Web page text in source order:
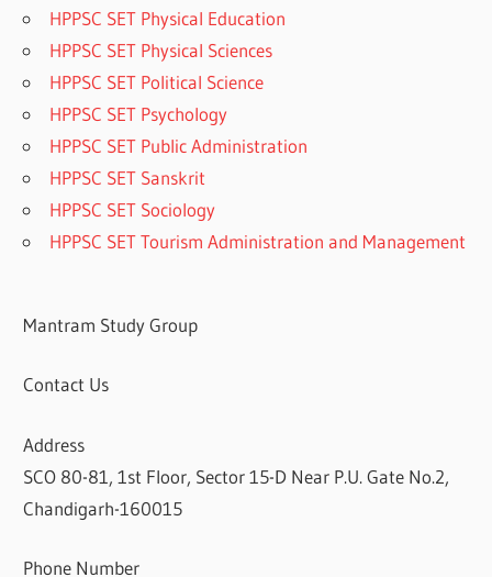
HPPSC SET Physical Education
HPPSC SET Physical Sciences
HPPSC SET Political Science
HPPSC SET Psychology
HPPSC SET Public Administration
HPPSC SET Sanskrit
HPPSC SET Sociology
HPPSC SET Tourism Administration and Management
Mantram Study Group
Contact Us
Address
SCO 80-81, 1st Floor, Sector 15-D Near P.U. Gate No.2,
Chandigarh-160015
Phone Number